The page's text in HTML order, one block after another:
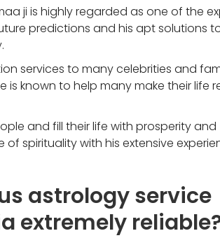
ji is highly regarded as one of the
predictions and his apt solutions
services to many celebrities and
known to help many make their life
and fill their life with prosperity and
spirituality with his extensive
astrology service
extremely